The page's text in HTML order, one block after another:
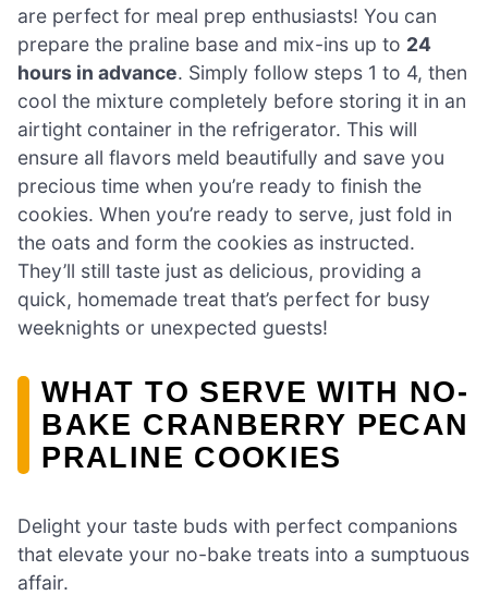
are perfect for meal prep enthusiasts! You can
prepare the praline base and mix-ins up to 24
hours in advance. Simply follow steps 1 to 4, then
cool the mixture completely before storing it in an
airtight container in the refrigerator. This will
ensure all flavors meld beautifully and save you
precious time when you’re ready to finish the
cookies. When you’re ready to serve, just fold in
the oats and form the cookies as instructed.
They’ll still taste just as delicious, providing a
quick, homemade treat that’s perfect for busy
weeknights or unexpected guests!
WHAT TO SERVE WITH NO-
BAKE CRANBERRY PECAN
PRALINE COOKIES
Delight your taste buds with perfect companions
that elevate your no-bake treats into a sumptuous
affair.